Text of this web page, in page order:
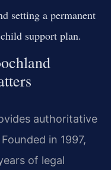
setting a permanent
support plan.
authoritative
in 1997,
of legal